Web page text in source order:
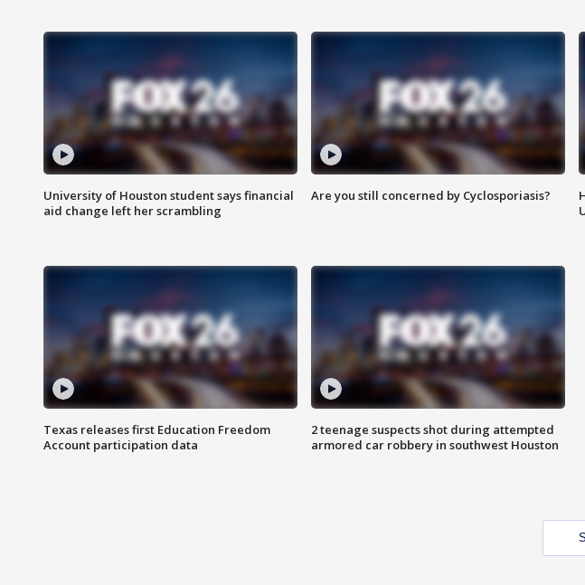
University of Houston student says financial
aid change left her scrambling
Are you still concerned by Cyclosporiasis?
Texas releases first Education Freedom
Account participation data
2 teenage suspects shot during attempted
armored car robbery in southwest Houston